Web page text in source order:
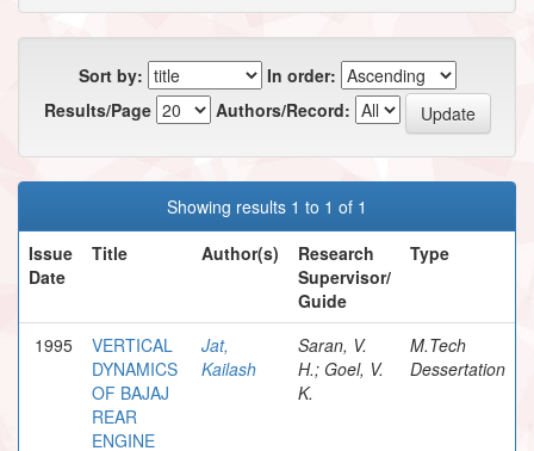
Sort by:
In order:
Results/Page
Authors/Record:
Showing results 1 to 1 of 1
Issue
Date
Title Author(s)
Research
Supervisor/
Guide
Type
1995
VERTICAL
DYNAMICS
OF BAJAJ
REAR
ENGINE
Jat,
Kailash
Saran, V.
H.; Goel, V.
K.
M.Tech
Dessertation